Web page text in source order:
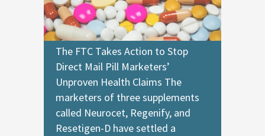
The FTC Takes Action to Stop
Direct Mail Pill Marketers’
Unproven Health Claims The
marketers of three supplements
called Neurocet, Regenify, and
Resetigen-D have settled a